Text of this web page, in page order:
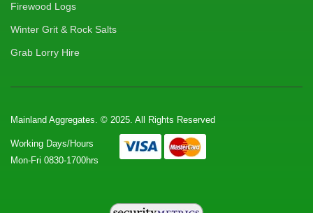
Firewood Logs
Winter Grit & Rock Salts
Grab Lorry Hire
Mainland Aggregates. © 2025. All Rights Reserved
Working Days/Hours
Mon-Fri 0830-1700hrs